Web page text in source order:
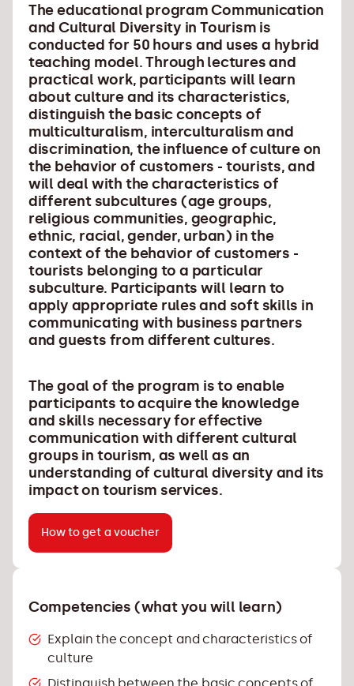
The educational program Communication
and Cultural Diversity in Tourism is
conducted for 50 hours and uses a hybrid
teaching model. Through lectures and
practical work, participants will learn
about culture and its characteristics,
distinguish the basic concepts of
multiculturalism, interculturalism and
discrimination, the influence of culture on
the behavior of customers - tourists, and
will deal with the characteristics of
different subcultures (age groups,
religious communities, geographic,
ethnic, racial, gender, urban) in the
context of the behavior of customers -
tourists belonging to a particular
subculture. Participants will learn to
apply appropriate rules and soft skills in
communicating with business partners
and guests from different cultures.
The goal of the program is to enable
participants to acquire the knowledge
and skills necessary for effective
communication with different cultural
groups in tourism, as well as an
understanding of cultural diversity and its
impact on tourism services.
How to get a voucher
Competencies (what you will learn)
Explain the concept and characteristics of
culture
Distinguish between the basic concepts of